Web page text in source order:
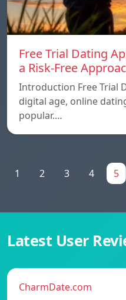
Free Trial Dating
a Risk-Free
Introduction Free Trial
digital age, online
popular.…
1 2 3 4 5
Latest User
CharmDate.com